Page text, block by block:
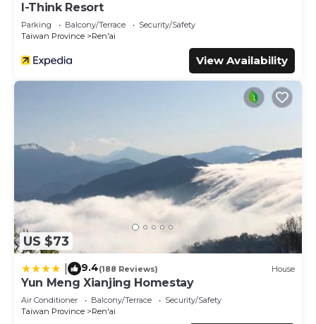
I-Think Resort
Parking Balcony/Terrace
Security/Safety
Taiwan Province
Ren'ai
View Availability
US $73
9.4(188 Reviews) House
Yun Meng Xianjing Homestay
Air Conditioner Balcony/Terrace
Security/Safety
Taiwan Province
Ren'ai